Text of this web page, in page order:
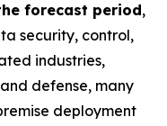
forecast period,
security, control,
industries,
defense, many
deployment